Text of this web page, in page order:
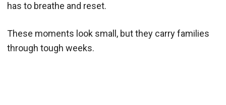
has to breathe and reset.
These moments look small, but they carry families
through tough weeks.